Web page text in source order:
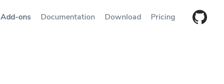
Add-ons Documentation Download Pricing